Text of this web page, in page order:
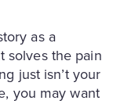
as a
solves the pain
just isn’t your
you may want